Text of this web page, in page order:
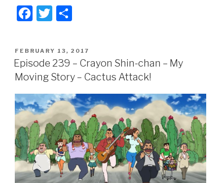
F
c
e
b
o
o
k
T
tt
er
ar
e
POSTED
ON
FEBRUARY 13, 2017
Episode 239 – Crayon Shin-chan – My
Moving Story – Cactus Attack!